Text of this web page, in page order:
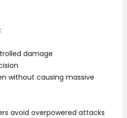
damage
without causing massive
avoid overpowered attacks